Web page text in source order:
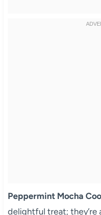
Peppermint Mocha
delightful treat; they’re